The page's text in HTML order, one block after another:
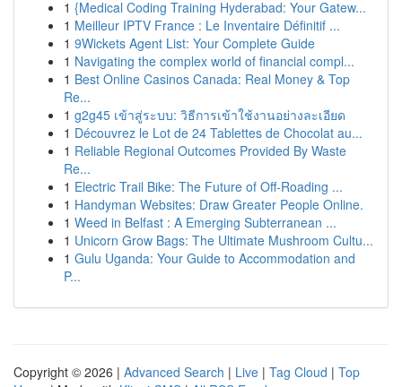
1 {Medical Coding Training Hyderabad: Your Gatew...
1 Meilleur IPTV France : Le Inventaire Définitif ...
1 9Wickets Agent List: Your Complete Guide
1 Navigating the complex world of financial compl...
1 Best Online Casinos Canada: Real Money & Top
Re...
1 g2g45 เข้าสู่ระบบ: วิธีการเข้าใช้งานอย่างละเอียด
1 Découvrez le Lot de 24 Tablettes de Chocolat au...
1 Reliable Regional Outcomes Provided By Waste
Re...
1 Electric Trail Bike: The Future of Off-Roading ...
1 Handyman Websites: Draw Greater People Online.
1 Weed in Belfast : A Emerging Subterranean ...
1 Unicorn Grow Bags: The Ultimate Mushroom Cultu...
1 Gulu Uganda: Your Guide to Accommodation and
P...
Copyright © 2026 | Advanced Search | Live | Tag Cloud | Top